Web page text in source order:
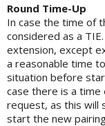
Round Time-Up
In case the time of
considered as a
extension, except
a reasonable time
situation before
case there is a time
request, as this will
start the new